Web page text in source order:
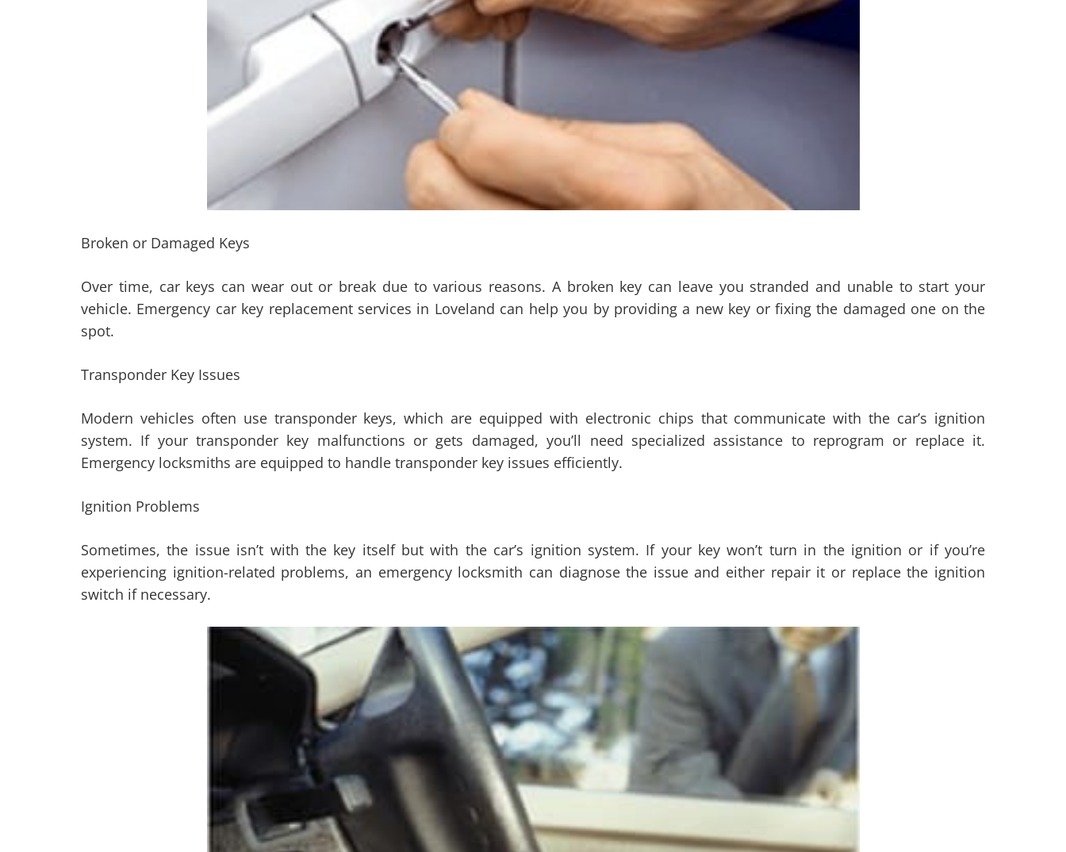
Broken or Damaged Keys
Over time, car keys can wear out or break due to various reasons. A broken key can leave you stranded and unable to start your
vehicle. Emergency car key replacement services in Loveland can help you by providing a new key or fixing the damaged one on the
spot.
Transponder Key Issues
Modern vehicles often use transponder keys, which are equipped with electronic chips that communicate with the car’s ignition
system. If your transponder key malfunctions or gets damaged, you’ll need specialized assistance to reprogram or replace it.
Emergency locksmiths are equipped to handle transponder key issues efficiently.
Ignition Problems
Sometimes, the issue isn’t with the key itself but with the car’s ignition system. If your key won’t turn in the ignition or if you’re
experiencing ignition-related problems, an emergency locksmith can diagnose the issue and either repair it or replace the ignition
switch if necessary.